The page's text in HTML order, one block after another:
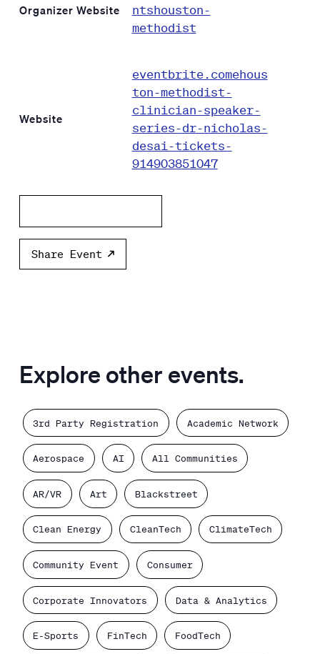
Organizer Website
ntshouston-
methodist
Website
eventbrite.comehous
ton-methodist-
clinician-speaker-
series-dr-nicholas-
desai-tickets-
914903851047
Share Event
Explore other events.
3rd Party Registration Academic Network
Aerospace AI All Communities
AR/VR Art Blackstreet
Clean Energy CleanTech ClimateTech
Community Event Consumer
Corporate Innovators Data & Analytics
E-Sports FinTech FoodTech